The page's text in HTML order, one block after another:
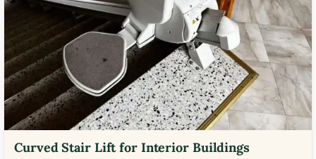
Curved Stair Lift for Interior Buildings